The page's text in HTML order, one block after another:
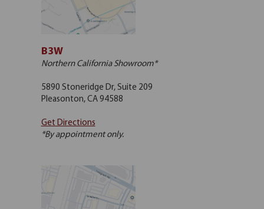
B3W
Northern California Showroom*
5890 Stoneridge Dr, Suite 209
Pleasonton, CA 94588
Get Directions
*By appointment only.